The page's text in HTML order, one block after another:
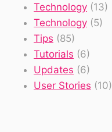
Technology (13)
Technology (5)
Tips (85)
Tutorials (6)
Updates (6)
User Stories (10)